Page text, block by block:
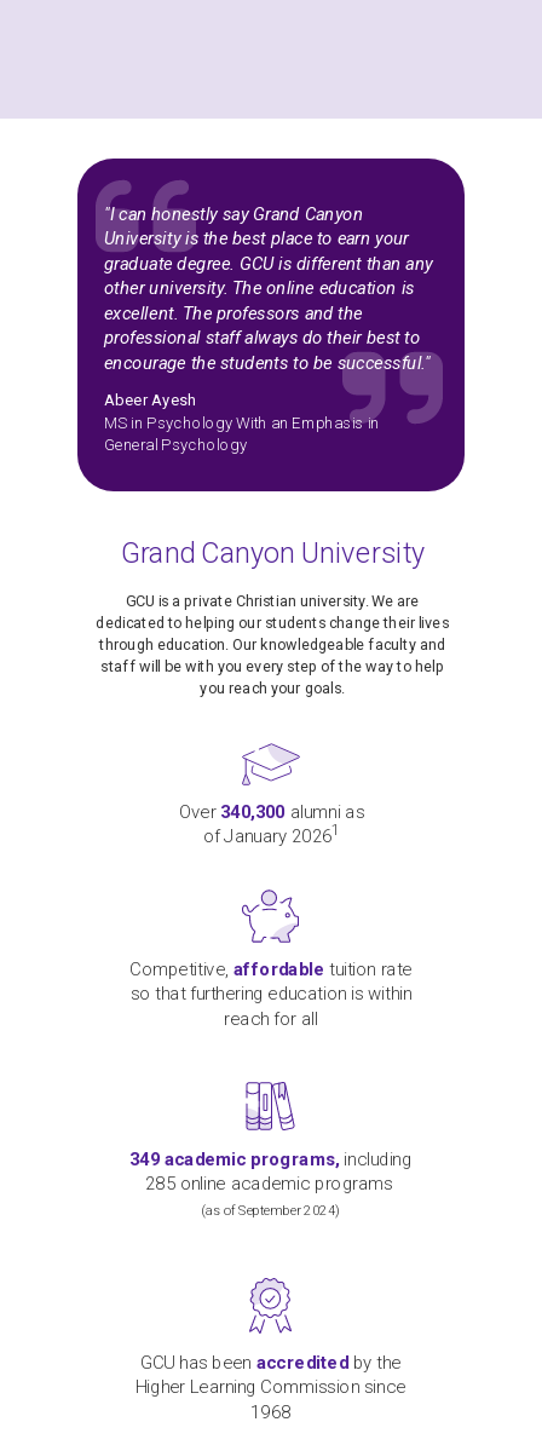
Grand Canyon University
GCU is a private Christian university. We are
dedicated to helping our students change their lives
through education. Our knowledgeable faculty and
staff will be with you every step of the way to help
you reach your goals.
Competitive, affordable tuition rate
so that furthering education is within
reach for all
349 academic programs, including
285 online academic programs
(as of September 2024)
GCU has been accreditedby the
Higher Learning Commission since
1968
Over 340,300 alumni as
of January 20261
"I can honestly say Grand Canyon
University is the best place to earn your
graduate degree. GCU is different than any
other university. The online education is
excellent. The professors and the
professional staff always do their best to
encourage the students to be successful."
Abeer Ayesh
MS in Psychology With an Emphasis in
General Psychology